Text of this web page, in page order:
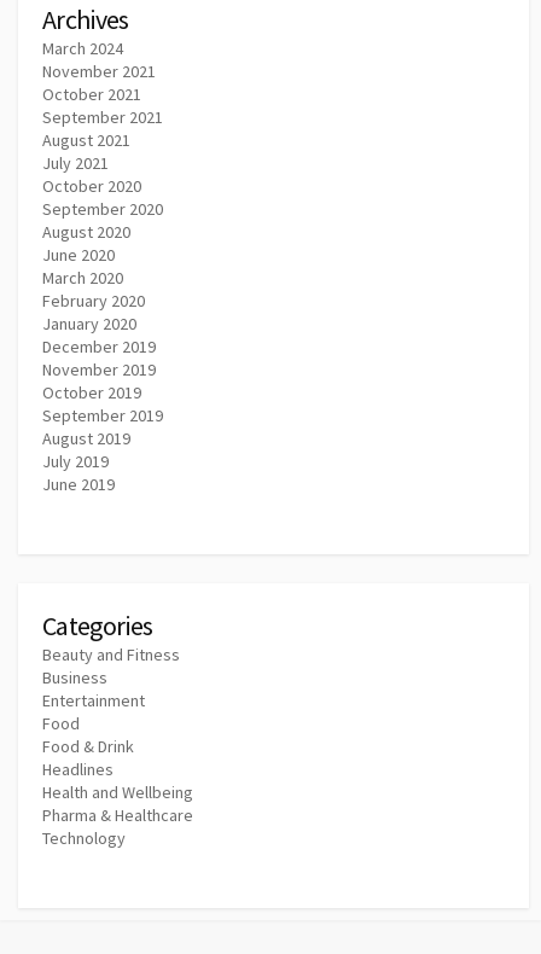
Archives
March 2024
November 2021
October 2021
September 2021
August 2021
July 2021
October 2020
September 2020
August 2020
June 2020
March 2020
February 2020
January 2020
December 2019
November 2019
October 2019
September 2019
August 2019
July 2019
June 2019
Categories
Beauty and Fitness
Business
Entertainment
Food
Food & Drink
Headlines
Health and Wellbeing
Pharma & Healthcare
Technology